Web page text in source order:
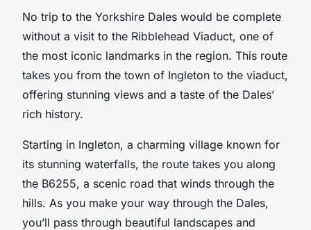
No trip to the Yorkshire Dales would be complete
without a visit to the Ribblehead Viaduct, one of
the most iconic landmarks in the region. This route
takes you from the town of Ingleton to the viaduct,
offering stunning views and a taste of the Dales’
rich history.
Starting in Ingleton, a charming village known for
its stunning waterfalls, the route takes you along
the B6255, a scenic road that winds through the
hills. As you make your way through the Dales,
you’ll pass through beautiful landscapes and